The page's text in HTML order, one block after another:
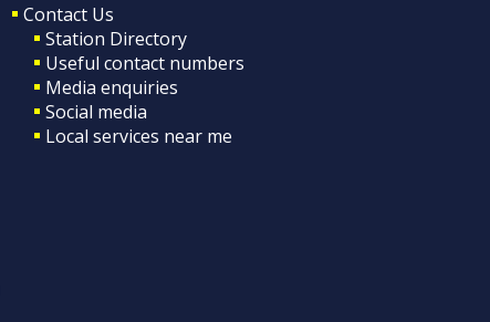
Contact Us
Station Directory
Useful contact numbers
Media enquiries
Social media
Local services near me